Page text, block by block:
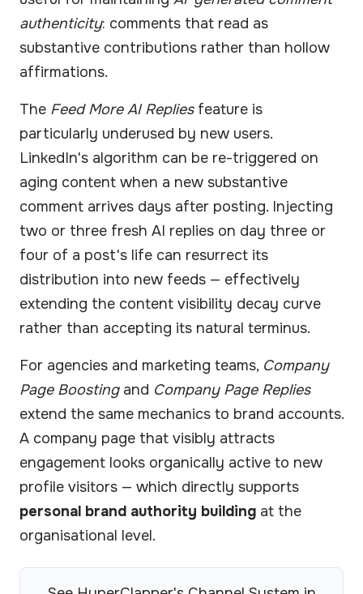
authenticity: comments that read as
substantive contributions rather than hollow
affirmations.
The Feed More AI Repliesfeature is
particularly underused by new users.
LinkedIn's algorithm can be re-triggered on
aging content when a new substantive
comment arrives days after posting. Injecting
two or three fresh AI replies on day three or
four of a post's life can resurrect its
distribution into new feeds — effectively
extending the content visibility decay curve
rather than accepting its natural terminus.
For agencies and marketing teams, Company
Page Boostingand Company Page Replies
extend the same mechanics to brand accounts.
A company page that visibly attracts
engagement looks organically active to new
profile visitors — which directly supports
personal brand authority building at the
organisational level.